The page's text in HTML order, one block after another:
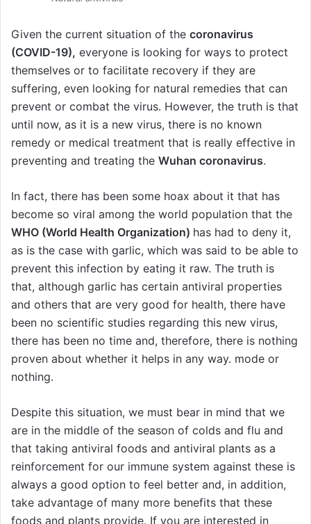
Given the current situation of the coronavirus
(COVID-19), everyone is looking for ways to protect
themselves or to facilitate recovery if they are
suffering, even looking for natural remedies that can
prevent or combat the virus. However, the truth is that
until now, as it is a new virus, there is no known
remedy or medical treatment that is really effective in
preventing and treating the Wuhan coronavirus.
In fact, there has been some hoax about it that has
become so viral among the world population that the
WHO (World Health Organization) has had to deny it,
as is the case with garlic, which was said to be able to
prevent this infection by eating it raw. The truth is
that, although garlic has certain antiviral properties
and others that are very good for health, there have
been no scientific studies regarding this new virus,
there has been no time and, therefore, there is nothing
proven about whether it helps in any way. mode or
nothing.
Despite this situation, we must bear in mind that we
are in the middle of the season of colds and flu and
that taking antiviral foods and antiviral plants as a
reinforcement for our immune system against these is
always a good option to feel better and, in addition,
take advantage of many more benefits that these
foods and plants provide. If you are interested in